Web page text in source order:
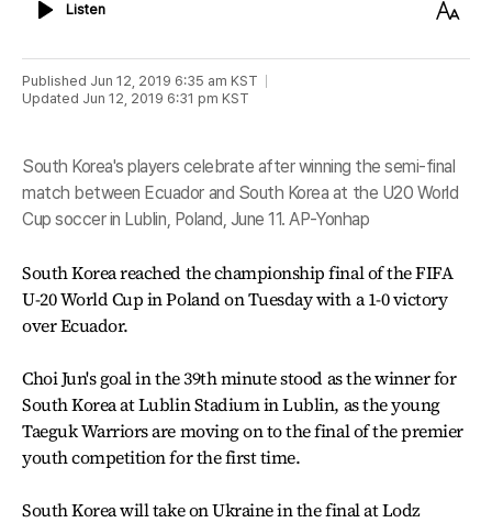
ListenListen
Text
Published Jun 12, 2019 6:35 am KST
Updated Jun 12, 2019 6:31 pm KST
South Korea's players celebrate after winning the semi-final
match between Ecuador and South Korea at the U20 World
Cup soccer in Lublin, Poland, June 11. AP-Yonhap
South Korea reached the championship final of the FIFA
U-20 World Cup in Poland on Tuesday with a 1-0 victory
over Ecuador.
Choi Jun's goal in the 39th minute stood as the winner for
South Korea at Lublin Stadium in Lublin, as the young
Taeguk Warriors are moving on to the final of the premier
youth competition for the first time.
South Korea will take on Ukraine in the final at Lodz